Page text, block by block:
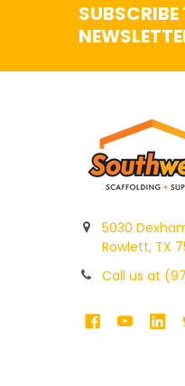
SUBSCRIBE
5030
Rowlett, TX
Call us at